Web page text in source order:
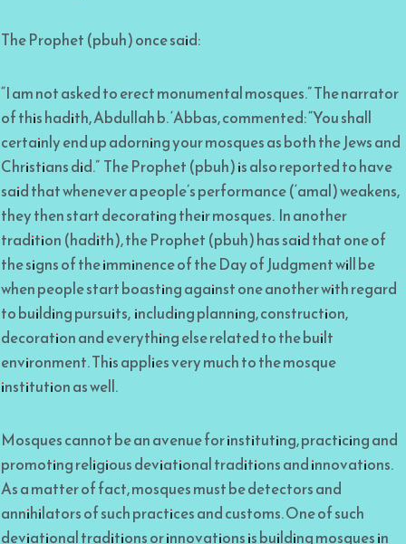
The Prophet (pbuh) once said:
“I am not asked to erect monumental mosques.” The narrator
of this hadith, Abdullah b. ‘Abbas, commented: “You shall
certainly end up adorning your mosques as both the Jews and
Christians did.” The Prophet (pbuh) is also reported to have
said that whenever a people’s performance (‘amal) weakens,
they then start decorating their mosques. In another
tradition (hadith), the Prophet (pbuh) has said that one of
the signs of the imminence of the Day of Judgment will be
when people start boasting against one another with regard
to building pursuits, including planning, construction,
decoration and everything else related to the built
environment. This applies very much to the mosque
institution as well.
Mosques cannot be an avenue for instituting, practicing and
promoting religious deviational traditions and innovations.
As a matter of fact, mosques must be detectors and
annihilators of such practices and customs. One of such
deviational traditions or innovations is building mosques in